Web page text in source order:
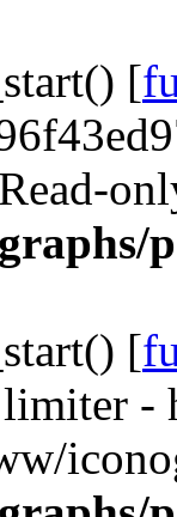
[
[
limiter